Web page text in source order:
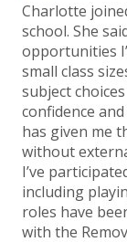
Charlotte
school. She
opportunities
small class
subject
confidence
has given me
without
I’ve
including
roles have
with the